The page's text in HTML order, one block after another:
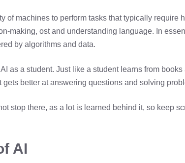
of machines to perform tasks that typically require
making, ost and understanding language. In
by algorithms and data.
as a student. Just like a student learns from
gets better at answering questions and solving
stop there, as a lot is learned behind it, so keep
AI